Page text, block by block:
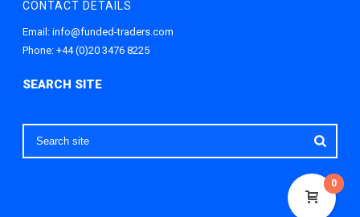
CONTACT DETAILS
Email:info@funded-traders.com
Phone:+44 (0)20 3476 8225
0